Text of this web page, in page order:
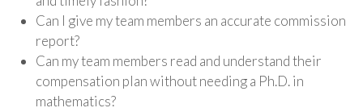
Can I give my team members an accurate commission
report?
Can my team members read and understand their
compensation plan without needing a Ph.D. in
mathematics?